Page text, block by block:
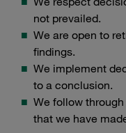
not prevailed.
We are open to
findings.
We implement
to a conclusion.
We follow
that we have